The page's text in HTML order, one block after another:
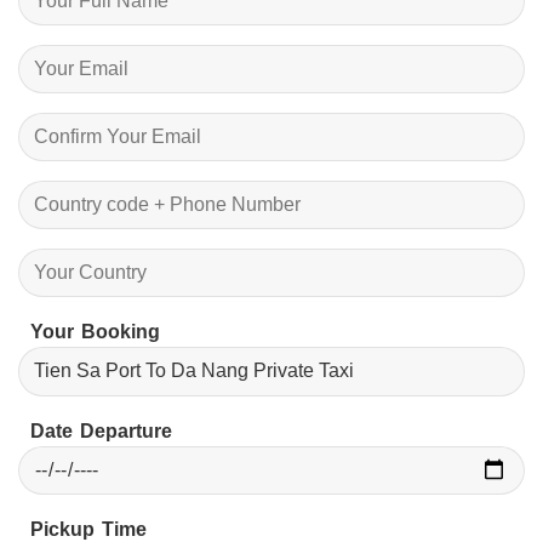
Your Booking
Date Departure
Pickup Time